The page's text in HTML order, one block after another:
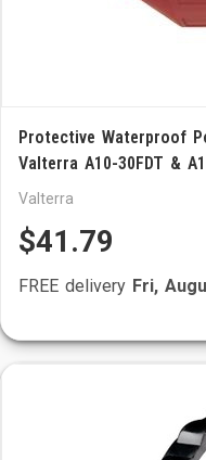
Protective Waterproof
Valterra A10-30FDT &
Valterra
$41.79
FREE delivery Fri,